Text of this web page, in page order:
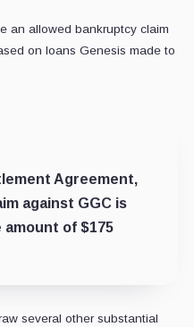
an allowed bankruptcy claim
on loans Genesis made to
Agreement,
against GGC is
amount of $175
several other substantial